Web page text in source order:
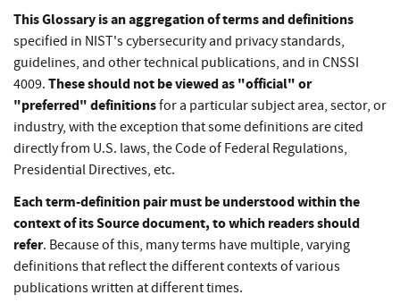
This Glossary is an aggregation of terms and definitions
specified in NIST's cybersecurity and privacy standards,
guidelines, and other technical publications, and in CNSSI
4009. These should not be viewed as "official" or
"preferred" definitionsfor a particular subject area, sector, or
industry, with the exception that some definitions are cited
directly from U.S. laws, the Code of Federal Regulations,
Presidential Directives, etc.
Each term-definition pair must be understood within the
context of its Source document, to which readers should
refer. Because of this, many terms have multiple, varying
definitions that reflect the different contexts of various
publications written at different times.